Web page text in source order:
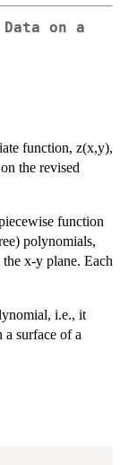
on a
function, z(x,y),
the revised
function
polynomials,
x-y plane. Each
i.e., it
a surface of a